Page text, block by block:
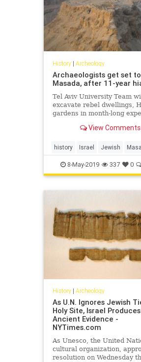
History| Archeology
Archaeologists get set
Masada, after 11-year
Tel Aviv University Team
excavate rebel dwellings,
gardens in month-long
View Comments
history Israel Jewish
MiddleEast
8-May-2019 337 0
History| Archeology
As U.N. Ignores Jewish
Holy Site, Israel Produces
Ancient Evidence -
NYTimes.com
As Unesco, the United
cultural organization,
resolution on Wednesday